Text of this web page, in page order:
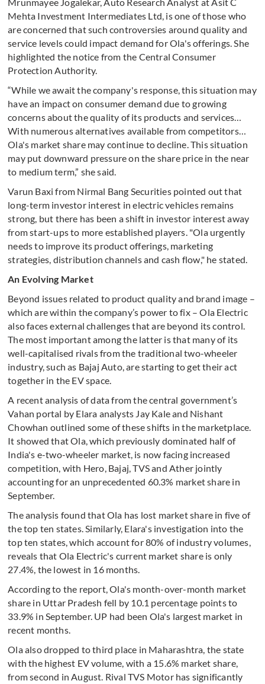
Mrunmayee Jogalekar, Auto Research Analyst at Asit C
Mehta Investment Intermediates Ltd, is one of those who
are concerned that such controversies around quality and
service levels could impact demand for Ola's offerings. She
highlighted the notice from the Central Consumer
Protection Authority.
“While we await the company's response, this situation may
have an impact on consumer demand due to growing
concerns about the quality of its products and services…
With numerous alternatives available from competitors…
Ola's market share may continue to decline. This situation
may put downward pressure on the share price in the near
to medium term,” she said.
Varun Baxi from Nirmal Bang Securities pointed out that
long-term investor interest in electric vehicles remains
strong, but there has been a shift in investor interest away
from start-ups to more established players. "Ola urgently
needs to improve its product offerings, marketing
strategies, distribution channels and cash flow," he stated.
An Evolving Market
Beyond issues related to product quality and brand image –
which are within the company’s power to fix – Ola Electric
also faces external challenges that are beyond its control.
The most important among the latter is that many of its
well-capitalised rivals from the traditional two-wheeler
industry, such as Bajaj Auto, are starting to get their act
together in the EV space.
A recent analysis of data from the central government’s
Vahan portal by Elara analysts Jay Kale and Nishant
Chowhan outlined some of these shifts in the marketplace.
It showed that Ola, which previously dominated half of
India's e-two-wheeler market, is now facing increased
competition, with Hero, Bajaj, TVS and Ather jointly
accounting for an unprecedented 60.3% market share in
September.
The analysis found that Ola has lost market share in five of
the top ten states. Similarly, Elara's investigation into the
top ten states, which account for 80% of industry volumes,
reveals that Ola Electric's current market share is only
27.4%, the lowest in 16 months.
According to the report, Ola's month-over-month market
share in Uttar Pradesh fell by 10.1 percentage points to
33.9% in September. UP had been Ola's largest market in
recent months.
Ola also dropped to third place in Maharashtra, the state
with the highest EV volume, with a 15.6% market share,
from second in August. Rival TVS Motor has significantly